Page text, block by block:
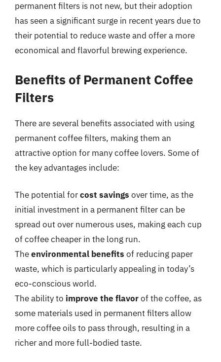
permanent filters is not new, but their adoption
has seen a significant surge in recent years due to
their potential to reduce waste and offer a more
economical and flavorful brewing experience.
Benefits of Permanent Coffee
Filters
There are several benefits associated with using
permanent coffee filters, making them an
attractive option for many coffee lovers. Some of
the key advantages include:
The potential forcost savings over time, as the
initial investment in a permanent filter can be
spread out over numerous uses, making each cup
of coffee cheaper in the long run.
Theenvironmental benefits of reducing paper
waste, which is particularly appealing in today’s
eco-conscious world.
The ability to improve the flavorof the coffee, as
some materials used in permanent filters allow
more coffee oils to pass through, resulting in a
richer and more full-bodied taste.